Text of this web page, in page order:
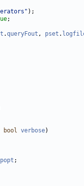
.queryFout , pset .
bool verbose
popt